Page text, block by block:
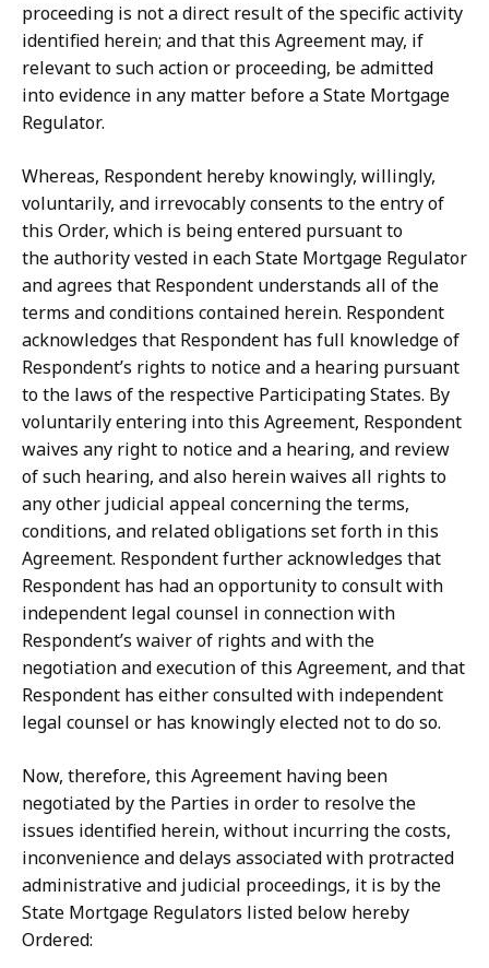
proceeding is not a direct result of the specific activity
identified herein; andthatthis Agreement may, if
relevanttosuchactionor proceeding, beadmitted
into evidence in any matter before a State Mortgage
Regulator.
Whereas, Respondent hereby knowingly, willingly,
voluntarily, and irrevocablyconsents totheentryof
this Order, which is beingentered pursuantto
theauthorityvested ineachState Mortgage Regulator
andagrees that Respondent understands all of the
terms and conditions contained herein. Respondent
acknowledges that Respondent has full knowledgeof
Respondent’s rights to noticeanda hearing pursuant
to the laws ofthe respective ParticipatingStates. By
voluntarilyentering intothis Agreement, Respondent
waives any rightto noticeanda hearing, and review
ofsuch hearing, andalso herein waives all rights to
any other judicial appeal concerning the terms,
conditions, and related obligations set forth in this
Agreement. Respondent further acknowledges that
Respondent has hadanopportunitytoconsultwith
independent legal counsel inconnection with
Respondent’s waiver of rights and with the
negotiation and execution of this Agreement, and that
Respondent has either consulted with independent
legal counsel or has knowingly elected not to do so.
Now, therefore, this Agreement having been
negotiated by the Parties in order to resolve the
issues identified herein, without incurring the costs,
inconvenience and delays associated with protracted
administrative and judicial proceedings, it is by the
State Mortgage Regulators listed below hereby
Ordered: